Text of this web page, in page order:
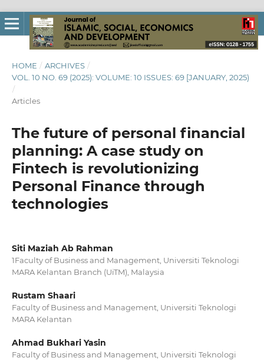
HOME / ARCHIVES /
VOL. 10 NO. 69 (2025): VOLUME: 10 ISSUES: 69 [JANUARY, 2025)
/
Articles
The future of personal financial
planning: A case study on
Fintech is revolutionizing
Personal Finance through
technologies
Siti Maziah Ab Rahman
1Faculty of Business and Management, Universiti Teknologi
MARA Kelantan Branch (UiTM), Malaysia
Rustam Shaari
Faculty of Business and Management, Universiti Teknologi
MARA Kelantan
Ahmad Bukhari Yasin
Faculty of Business and Management, Universiti Teknologi